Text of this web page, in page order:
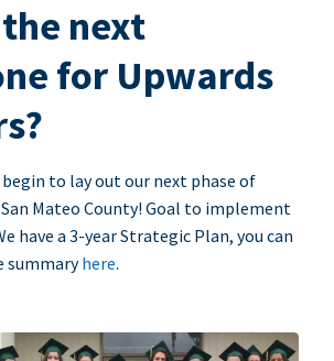
the next
for Upwards
to lay out our next phase of
Mateo County! Goal to implement
have a 3-year Strategic Plan, you can
summaryhere.